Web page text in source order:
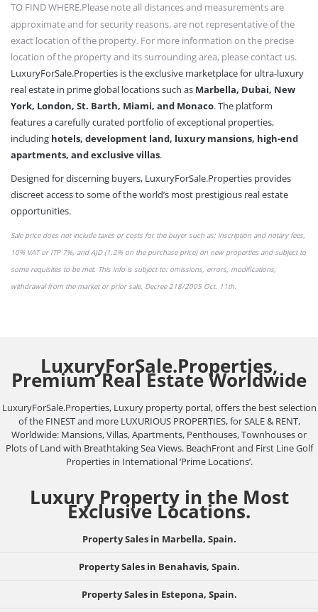
TO FIND WHERE.Please note all distances and measurements are
approximate and for security reasons, are not representative of the
exact location of the property. For more information on the precise
location of the property and its surrounding area, please contact us.
LuxuryForSale.Properties is the exclusive marketplace for ultra-luxury
real estate in prime global locations such as Marbella, Dubai, New
York, London, St. Barth, Miami, and Monaco. The platform
features a carefully curated portfolio of exceptional properties,
including hotels, development land, luxury mansions, high-end
apartments, and exclusive villas.
Designed for discerning buyers, LuxuryForSale.Properties provides
discreet access to some of the world’s most prestigious real estate
opportunities.
Sale price does not include taxes or costs for the buyer such as: inscription and notary fees,
10% VAT or ITP 7%, and AJD (1.2% on the purchase price) on new properties and subject to
some requisites to be met. This info is subject to: omissions, errors, modifications,
withdrawal from the market or prior sale. Decree 218/2005 Oct. 11th.
LuxuryForSale.Properties,
Premium Real Estate Worldwide
LuxuryForSale.Properties, Luxury property portal, offers the best selection
of the FINEST and more LUXURIOUS PROPERTIES, for SALE & RENT,
Worldwide: Mansions, Villas, Apartments, Penthouses, Townhouses or
Plots of Land with Breathtaking Sea Views. BeachFront and First Line Golf
Properties in International ‘Prime Locations’.
Luxury Property in the Most
Exclusive Locations.
Property Sales in Marbella, Spain.
Property Sales in Benahavis, Spain.
Property Sales in Estepona, Spain.